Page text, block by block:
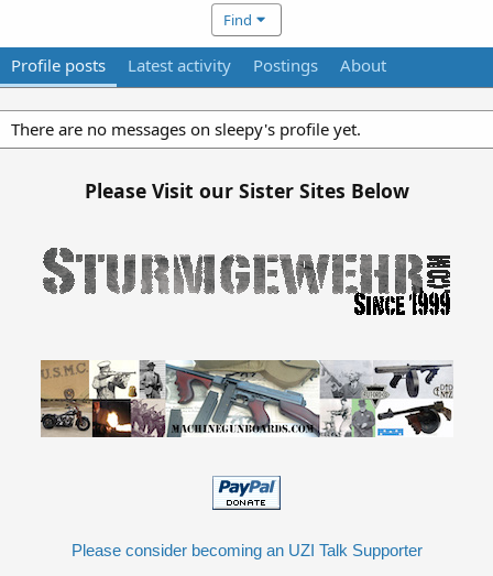
Find
Profile posts Latest activity Postings About
There are no messages on sleepy's profile yet.
Please Visit our Sister Sites Below
Please consider becoming an UZI Talk Supporter